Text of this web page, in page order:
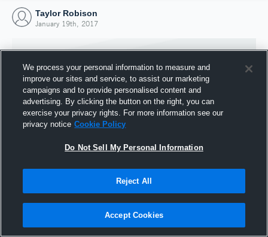
Taylor Robison
January 19th, 2017
Joined Hudl
19 January 2017
We process your personal information to measure and
improve our sites and service, to assist our marketing
campaigns and to provide personalised content and
advertising. By clicking the button on the right, you can
exercise your privacy rights. For more information see our
privacy notice Cookie Policy
Do Not Sell My Personal Information
Reject All
Accept Cookies